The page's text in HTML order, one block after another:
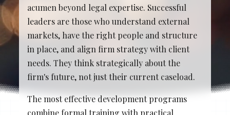
Stacy Cowan
Best Professional Legal
Recruitment Firm 2026
acumen beyond legal expertise. Successful
leaders are those who understand external
markets, have the right people and structure
in place, and align firm strategy with client
needs. They think strategically about the
firm's future, not just their current caseload.
The most effective development programs